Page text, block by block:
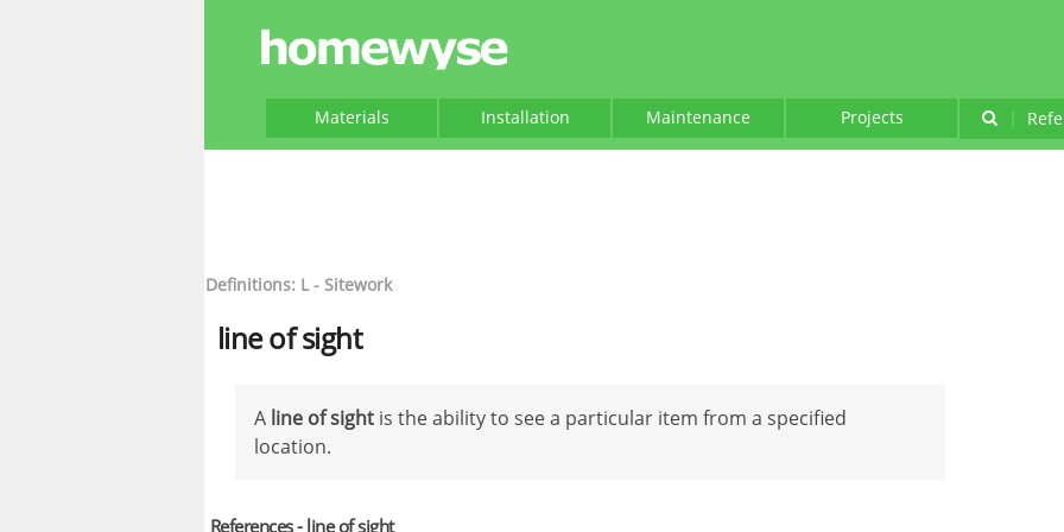
Materials Installation Maintenance Projects |
Definitions: L - Sitework
line of sight
A line of sight is the ability to see a particular item from a specified
location.
References - line of sight